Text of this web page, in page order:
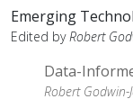
Emerging
Edited byRobert
Data-
Robert Godwin-